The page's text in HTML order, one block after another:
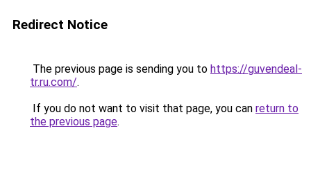
Redirect Notice
The previous page is sending you to https://guvendeal-
tr.ru.com/.
If you do not want to visit that page, you can return to
the previous page.